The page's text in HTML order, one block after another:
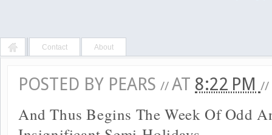
Contact About
POSTED BY PEARS // AT 8:22 PM //
And Thus Begins The Week Of Odd